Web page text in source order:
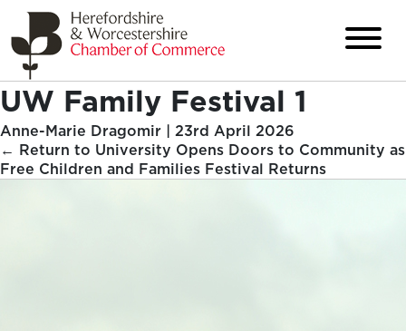
UW Family Festival 1
Anne-Marie Dragomir | 23rd April 2026
← Return to University Opens Doors to Community as
Free Children and Families Festival Returns